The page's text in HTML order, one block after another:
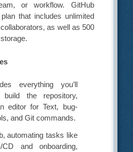
or workflow. GitHub
that includes unlimited
as well as 500
everything you’ll
the repository,
editor for Text, bug-
and Git commands.
automating tasks like
CD and onboarding,